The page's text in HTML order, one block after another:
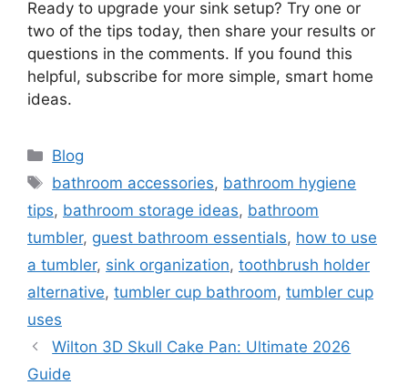
Ready to upgrade your sink setup? Try one or
two of the tips today, then share your results or
questions in the comments. If you found this
helpful, subscribe for more simple, smart home
ideas.
Categories
Blog
Tags
bathroom accessories, bathroom hygiene
tips, bathroom storage ideas, bathroom
tumbler, guest bathroom essentials, how to use
a tumbler, sink organization, toothbrush holder
alternative, tumbler cup bathroom, tumbler cup
uses
Wilton 3D Skull Cake Pan: Ultimate 2026
Guide